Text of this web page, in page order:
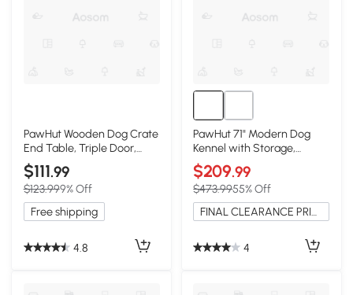
PawHut Wooden Dog Crate
End Table, Triple Door,
White
$111.99
$123.999% Off
Free shipping
4.8
PawHut 71" Modern Dog
Kennel with Storage,
Walnut
$209.99
$473.9955% Off
FINAL CLEARANCE PRICE
4